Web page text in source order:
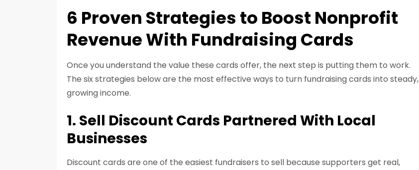
6 Proven Strategies to Boost Nonprofit
Revenue With Fundraising Cards
Once you understand the value these cards offer, the next step is putting them to work.
The six strategies below are the most effective ways to turn fundraising cards into steady,
growing income.
1. Sell Discount Cards Partnered With Local
Businesses
Discount cards are one of the easiest fundraisers to sell because supporters get real,